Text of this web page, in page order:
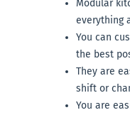
Modular
everything
You can
the best
They are
shift or
You are